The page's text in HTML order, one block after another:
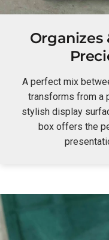
Organizes
A perfect mix
transforms from a
stylish display
box offers the